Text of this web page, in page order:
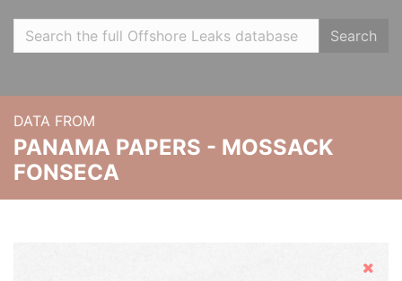
Search
DATA FROM
PANAMA PAPERS - MOSSACK
FONSECA
Hide